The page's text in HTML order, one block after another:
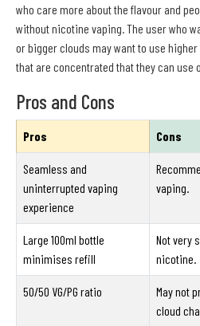
who care more about the flavour and
without nicotine vaping. The user who
or bigger clouds may want to use
that are concentrated that they can use
Pros and Cons
Pros Cons
Seamless and
uninterrupted vaping
experience
vaping.
Large 100ml bottle
minimises refill
Not very
nicotine.
50/50 VG/PG ratio
May not
cloud